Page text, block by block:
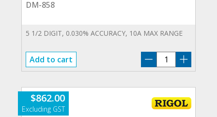
DM-858
5 1/2 DIGIT, 0.030% ACCURACY, 10A MAX RANGE
Add to cart
DM-
858
$862.00